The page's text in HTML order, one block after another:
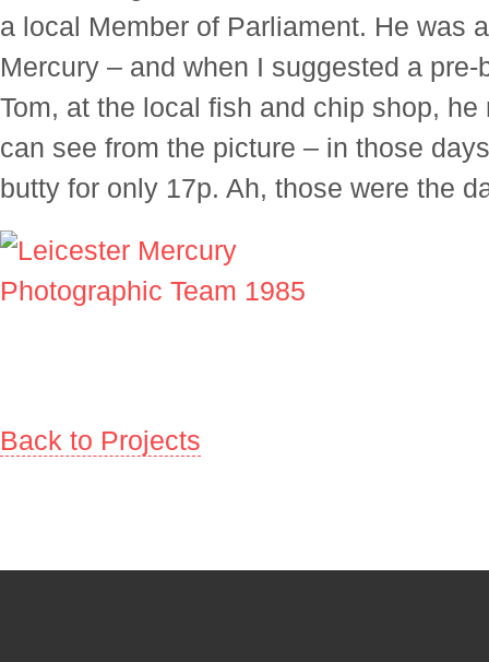
a local Member of Parliament. He was
Mercury – and when I suggested a
Tom, at the local fish and chip shop,
can see from the picture – in those
butty for only 17p. Ah, those were the
Back to Projects